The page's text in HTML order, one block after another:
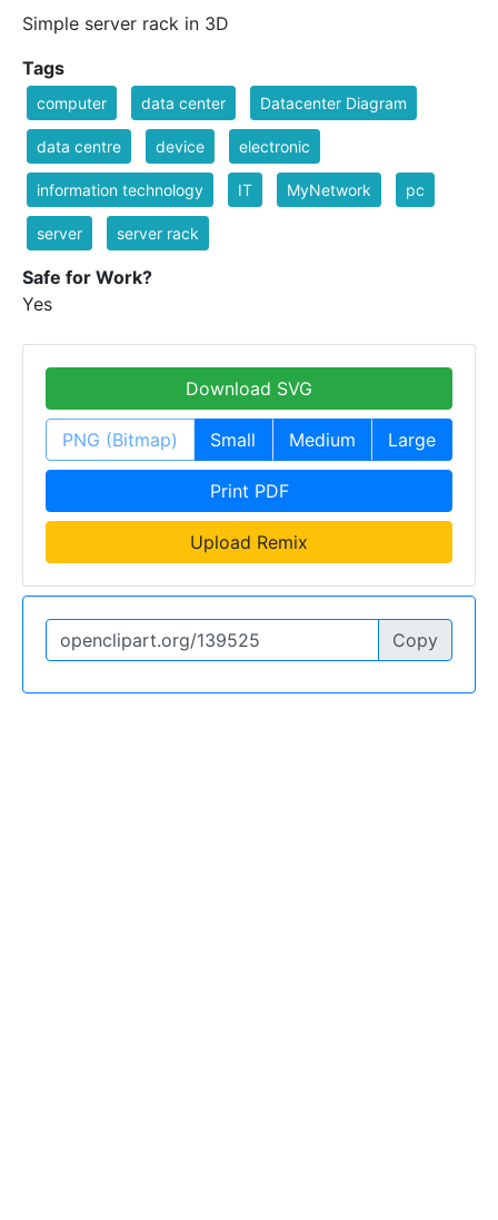
Simple server rack in 3D
Tags
computer data center Datacenter Diagram
data centre device electronic
information technology IT MyNetwork pc
server server rack
Safe for Work?
Yes
Download SVG
PNG (Bitmap) Small Medium Large
Print PDF
Upload Remix
Copy